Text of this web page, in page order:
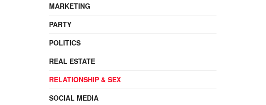
MARKETING
PARTY
POLITICS
REAL ESTATE
RELATIONSHIP & SEX
SOCIAL MEDIA